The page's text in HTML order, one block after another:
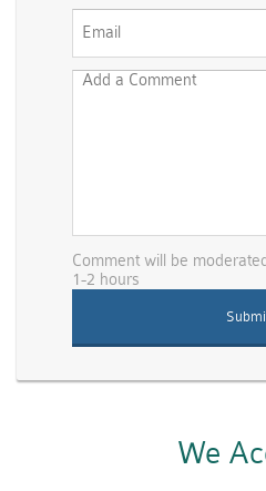
Comment will be
1-2 hours
We